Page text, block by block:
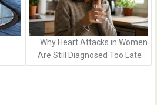
Why Heart Attacks in Women
Are Still Diagnosed Too Late